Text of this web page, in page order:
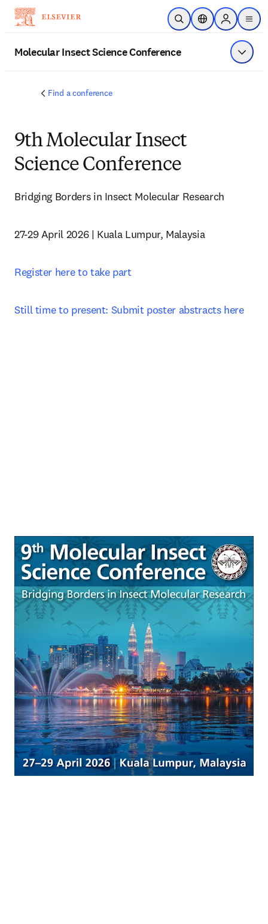
Skip to main content
Open SearchLocation Selector
Sign in to
menu
Molecular Insect Science Conference Show
Find a conference
9th Molecular Insect
Science Conference
Bridging Borders in Insect Molecular Research
27-29 April 2026 | Kuala Lumpur, Malaysia
Register here to take part
Still time to present: Submit poster abstracts here